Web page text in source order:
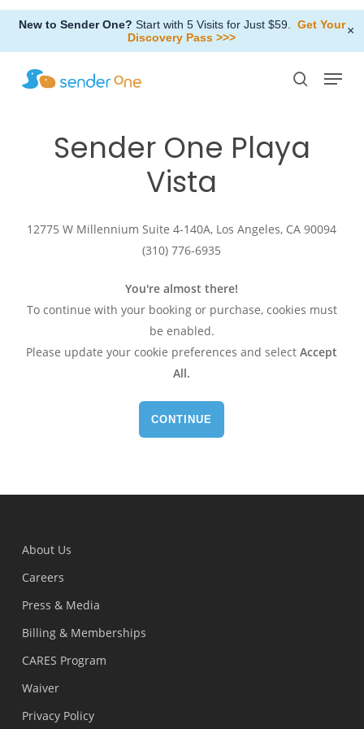
Skip
main
content
New to Sender One? Start with 5 Visits for Just $59.
Get Your
Discovery Pass >>>
×
Menu
Sender One Playa
Vista
12775 W Millennium Suite 4-140A, Los Angeles, CA 90094
(310) 776-6935
You're almost there!
To continue with your booking or purchase, cookies must
be enabled.
Please update your cookie preferences and selectAccept
All.
CONTINUE
About Us
Careers
Press & Media
Billing & Memberships
CARES Program
Waiver
Privacy Policy
Close
Menu